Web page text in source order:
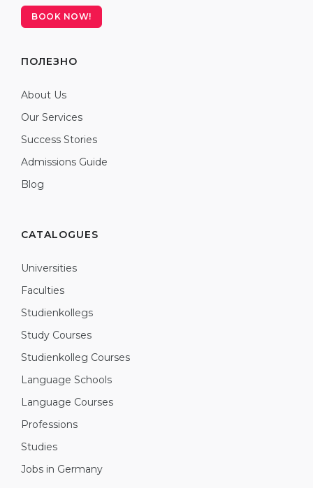
BOOK NOW!
ПОЛЕЗНО
About Us
Our Services
Success Stories
Admissions Guide
Blog
CATALOGUES
Universities
Faculties
Studienkollegs
Study Courses
Studienkolleg Courses
Language Schools
Language Courses
Professions
Studies
Jobs in Germany